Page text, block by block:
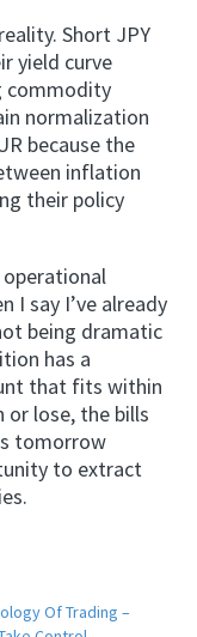
Short JPY
yield curve
commodity
normalization
because the
inflation
their policy
I say I’ve already
being dramatic
has a
that fits within
or lose, the bills
tomorrow
to extract
Of Trading –